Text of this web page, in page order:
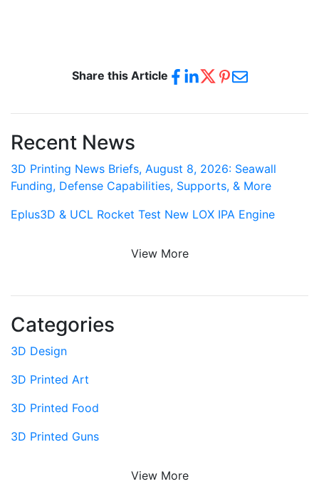
Share this Article
Recent News
3D Printing News Briefs, August 8, 2026: Seawall
Funding, Defense Capabilities, Supports, & More
Eplus3D & UCL Rocket Test New LOX IPA Engine
View More
Categories
3D Design
3D Printed Art
3D Printed Food
3D Printed Guns
View More